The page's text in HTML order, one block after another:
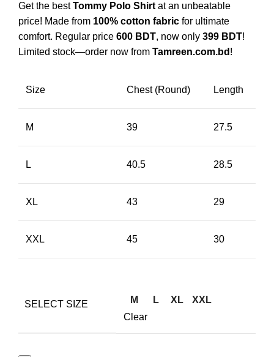
Get the bestTommy Polo Shirt at an unbeatable
price! Made from 100% cotton fabric for ultimate
comfort. Regular price 600 BDT, now only 399 BDT!
Limited stock—order now from Tamreen.com.bd !
Size Chest (Round) Length
M 39 27.5
L 40.5 28.5
XL 43 29
XXL 45 30
SELECT SIZE M L XL
XXL
Clear